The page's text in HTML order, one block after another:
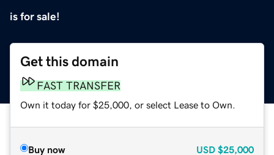
is for sale!
Get this domain
FAST TRANSFER
Own it today for $25,000, or select Lease to Own.
Buy now USD $25,000